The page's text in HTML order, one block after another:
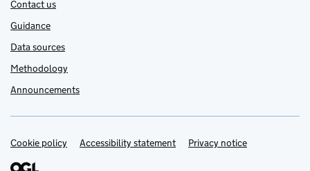
Contact us
Guidance
Data sources
Methodology
Announcements
Support links
Cookie policy Accessibility statement Privacy notice